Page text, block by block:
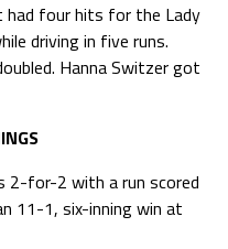
had four hits for the Lady
driving in five runs.
Hanna Switzer got
2-for-2 with a run scored
11-1, six-inning win at